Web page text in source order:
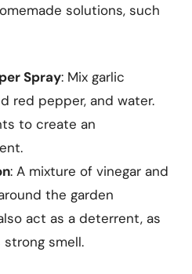
solutions, such
Spray: Mix garlic
red pepper, and water.
to create an
: A mixture of vinegar and
the garden
act as a deterrent, as
smell.